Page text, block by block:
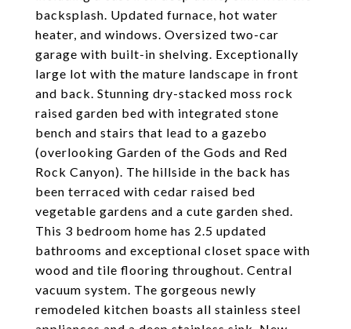
backsplash. Updated furnace, hot water
heater, and windows. Oversized two-car
garage with built-in shelving. Exceptionally
large lot with the mature landscape in front
and back. Stunning dry-stacked moss rock
raised garden bed with integrated stone
bench and stairs that lead to a gazebo
(overlooking Garden of the Gods and Red
Rock Canyon). The hillside in the back has
been terraced with cedar raised bed
vegetable gardens and a cute garden shed.
This 3 bedroom home has 2.5 updated
bathrooms and exceptional closet space with
wood and tile flooring throughout. Central
vacuum system. The gorgeous newly
remodeled kitchen boasts all stainless steel